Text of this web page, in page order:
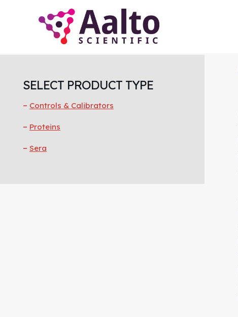
Sidebar
SELECT PRODUCT TYPE
Controls & Calibrators
Proteins
Sera